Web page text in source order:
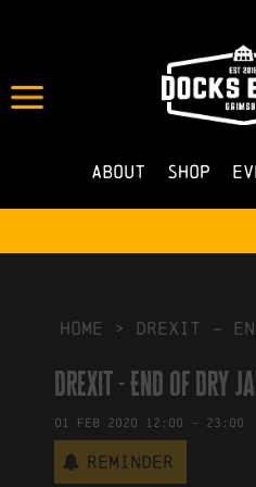
About Shop
IN 31/01/2020 BY
NO COMMENTS
HOME > Drexit –
Drexit - End of Dry
01 Feb 2020 12:00 - 23:00
Reminder